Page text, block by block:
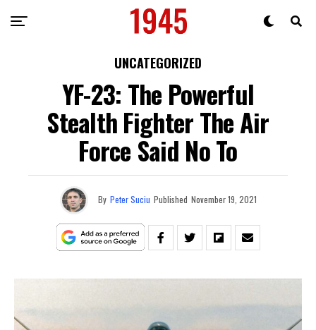
UNCATEGORIZED
YF-23: The Powerful
Stealth Fighter The Air
Force Said No To
By Peter Suciu Published November 19, 2021